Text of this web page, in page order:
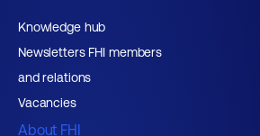
Knowledge hub
Newsletters FHI members
and relations
Vacancies
About FHI